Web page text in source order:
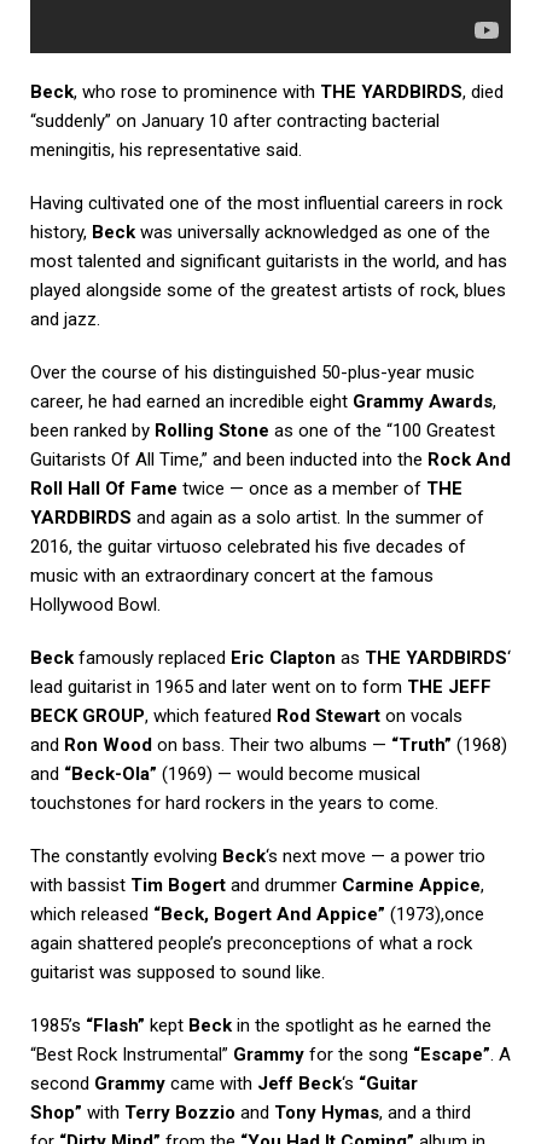
Beck, who rose to prominence with THE YARDBIRDS, died
“suddenly” on January 10 after contracting bacterial
meningitis, his representative said.
Having cultivated one of the most influential careers in rock
history, Beck was universally acknowledged as one of the
most talented and significant guitarists in the world, and has
played alongside some of the greatest artists of rock, blues
and jazz.
Over the course of his distinguished 50-plus-year music
career, he had earned an incredible eight Grammy Awards,
been ranked by Rolling Stone as one of the “100 Greatest
Guitarists Of All Time,” and been inducted into the Rock And
Roll Hall Of Fame twice — once as a member of THE
YARDBIRDS and again as a solo artist. In the summer of
2016, the guitar virtuoso celebrated his five decades of
music with an extraordinary concert at the famous
Hollywood Bowl.
Beck famously replaced Eric Clapton as THE YARDBIRDS‘
lead guitarist in 1965 and later went on to form THE JEFF
BECK GROUP, which featured Rod Stewart on vocals
and Ron Wood on bass. Their two albums — “Truth” (1968)
and “Beck-Ola” (1969) — would become musical
touchstones for hard rockers in the years to come.
The constantly evolving Beck‘s next move — a power trio
with bassist Tim Bogert and drummer Carmine Appice,
which released “Beck, Bogert And Appice” (1973),once
again shattered people’s preconceptions of what a rock
guitarist was supposed to sound like.
1985’s “Flash” kept Beck in the spotlight as he earned the
“Best Rock Instrumental” Grammy for the song “Escape”. A
second Grammy came with Jeff Beck‘s “Guitar
Shop” with Terry Bozzio and Tony Hymas, and a third